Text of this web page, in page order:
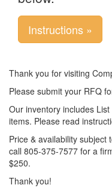
Instructions »
Thank you for visiting
Please submit your RFQ
Our inventory includes
items. Please read
Price & availability
call 805-375-7577 for a
$250.
Thank you!